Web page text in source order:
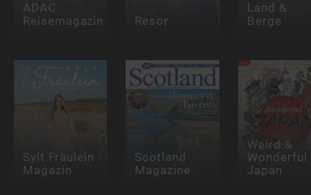
ADAC
Reisemagazin Resor
Land &
Berge
Sylt Fräulein
Magazin
Scotland
Magazine
Weird &
Wonderful
Japan